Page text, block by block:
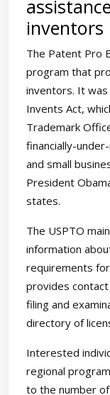
inventors
The Patent Pro
program that
inventors. It
Invents Act,
Trademark
financially-
and small
President
states.
The USPTO
information
requirements
provides
filing and
directory of
Interested
regional
to the number